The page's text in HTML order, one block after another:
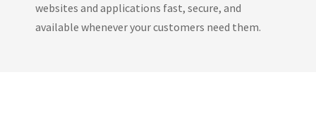
websites and applications fast, secure, and
available whenever your customers need them.